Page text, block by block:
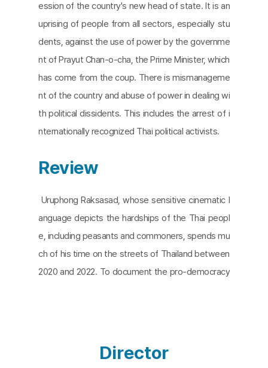
ession of the country's new head of state. It is an
uprising of people from all sectors, especially stu
dents, against the use of power by the governme
nt of Prayut Chan-o-cha, the Prime Minister, which
has come from the coup. There is mismanageme
nt of the country and abuse of power in dealing wi
th political dissidents. This includes the arrest of i
nternationally recognized Thai political activists.
Review
Uruphong Raksasad, whose sensitive cinematic l
anguage depicts the hardships of the Thai peopl
e, including peasants and commoners, spends mu
ch of his time on the streets of Thailand between
2020 and 2022. To document the pro-democracy
is an intimate look at the three-year
struggle. High school students in school uniforms
Director